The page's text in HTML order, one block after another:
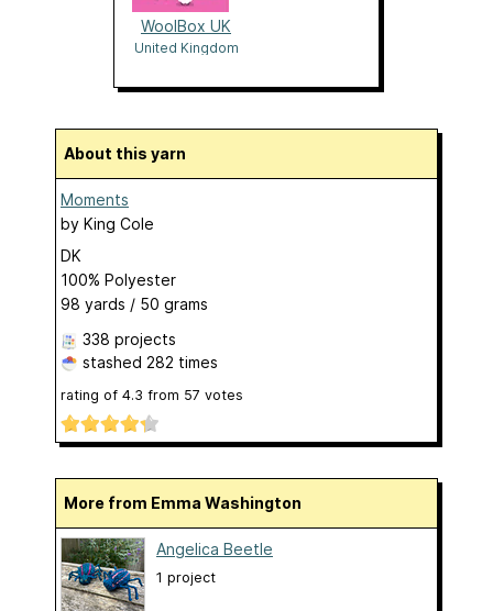
WoolBox UK
United Kingdom
About this yarn
Moments
by King Cole
DK
100% Polyester
98 yards / 50 grams
338 projects
stashed 282 times
rating of 4.3 from 57 votes
More from Emma Washington
Angelica Beetle
1 project